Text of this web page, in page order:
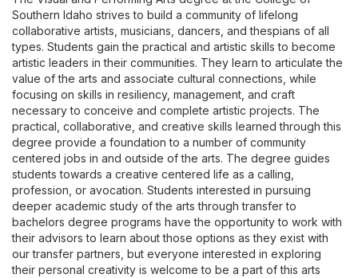
Southern Idaho strives to build a community of lifelong
collaborative artists, musicians, dancers, and thespians of all
types. Students gain the practical and artistic skills to become
artistic leaders in their communities. They learn to articulate the
value of the arts and associate cultural connections, while
focusing on skills in resiliency, management, and craft
necessary to conceive and complete artistic projects. The
practical, collaborative, and creative skills learned through this
degree provide a foundation to a number of community
centered jobs in and outside of the arts. The degree guides
students towards a creative centered life as a calling,
profession, or avocation. Students interested in pursuing
deeper academic study of the arts through transfer to
bachelors degree programs have the opportunity to work with
their advisors to learn about those options as they exist with
our transfer partners, but everyone interested in exploring
their personal creativity is welcome to be a part of this arts